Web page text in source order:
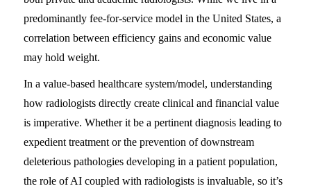
predominantly fee-for-service model in the United States, a
correlation between efficiency gains and economic value
may hold weight.
In a value-based healthcare system/model, understanding
how radiologists directly create clinical and financial value
is imperative. Whether it be a pertinent diagnosis leading to
expedient treatment or the prevention of downstream
deleterious pathologies developing in a patient population,
the role of AI coupled with radiologists is invaluable, so it’s